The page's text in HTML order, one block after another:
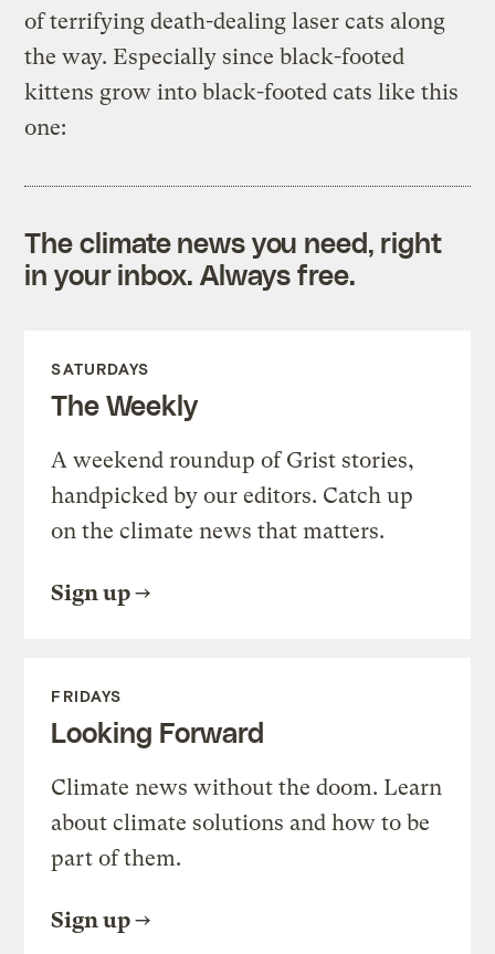
of terrifying death-dealing laser cats along
the way. Especially since black-footed
kittens grow into black-footed cats like this
one:
The climate news you need, right
in your inbox. Always free.
SATURDAYS
The Weekly
A weekend roundup of Grist stories,
handpicked by our editors. Catch up
on the climate news that matters.
Sign up
FRIDAYS
Looking Forward
Climate news without the doom. Learn
about climate solutions and how to be
part of them.
Sign up